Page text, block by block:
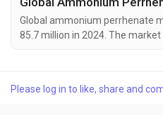
Global ammonium perrhenate
85.7 million in 2024. The
92.1 million in 2025 to USD
as the most common
Please log in to like, share and